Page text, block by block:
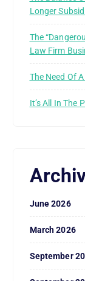
Longer
The
Law Firm
The Need Of
It’s All In The
June 2026
March 2026
September